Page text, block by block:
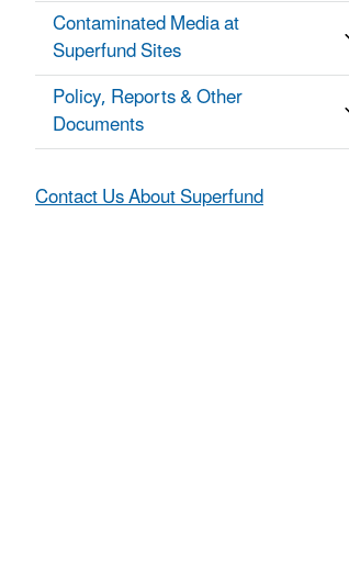
Contaminated Media at
Superfund Sites
Policy, Reports & Other
Documents
Contact Us About Superfund